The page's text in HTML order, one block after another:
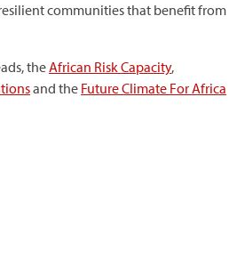
communities that benefit from
theAfrican Risk Capacity,
and the Future Climate For Africa